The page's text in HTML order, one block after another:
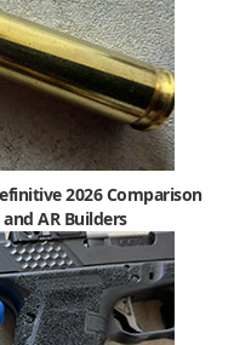
2026 Comparison
AR Builders